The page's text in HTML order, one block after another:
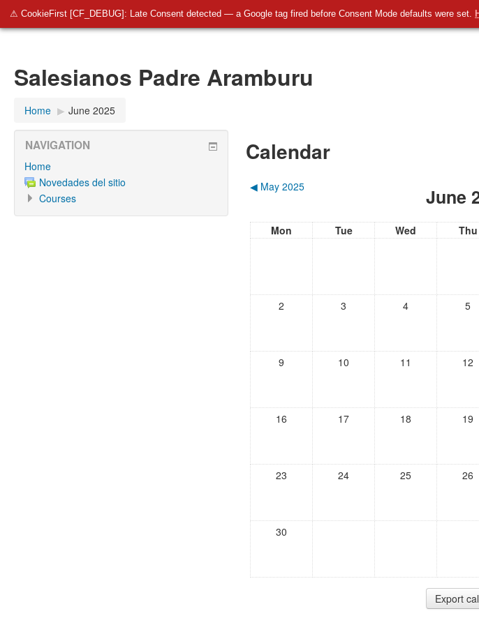
⚠ CookieFirst [CF_DEBUG]: Late Consent detected — a Google tag fired before Consent Mode defaults were set.
SalesianosBurgos Salesianos Padre Aramburu Plataforma Educamos Radio Buru
Salesianos Padre Aramburu
Home ▶︎ June 2025
Calendar
◀︎ May 2025 June
Mon Tue Wed Thu
2 3 4 5
9 10 11 12
16 17 18 19
23 24 25 26
30
NAVIGATION
Home
Novedades del sitio
Courses